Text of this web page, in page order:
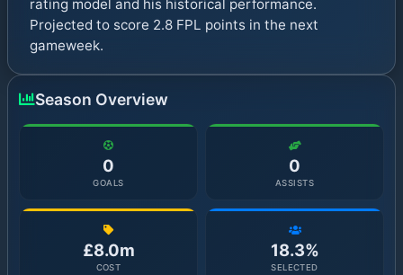
rating model and his historical performance.
Projected to score 2.8 FPL points in the next
gameweek.
Season Overview
0
GOALS
0
ASSISTS
£8.0m
COST
18.3%
SELECTED